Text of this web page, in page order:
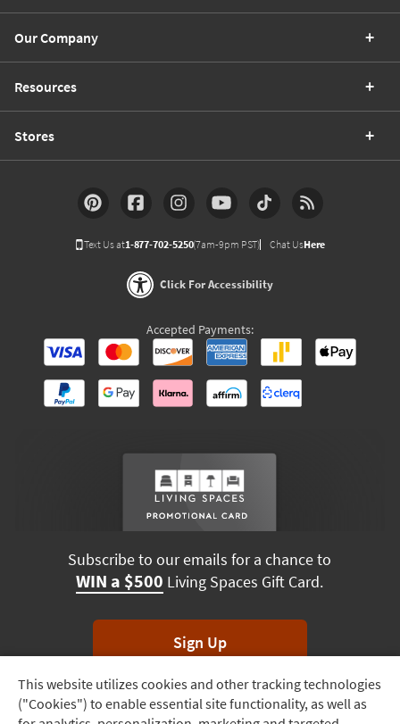
Track
Order
This website utilizes cookies and other tracking technologies
("Cookies") to enable essential site functionality, as well as
Our Company
Resources
Stores
Text Us at1-877-702-5250(7am-9pm PST) Chat UsHere
Click For Accessibility
Accepted Payments:
Subscribe to our emails for a chance to
WIN a $500 Living Spaces Gift Card.
Sign Up
*Unsubscribe anytime. Winners drawn monthly.